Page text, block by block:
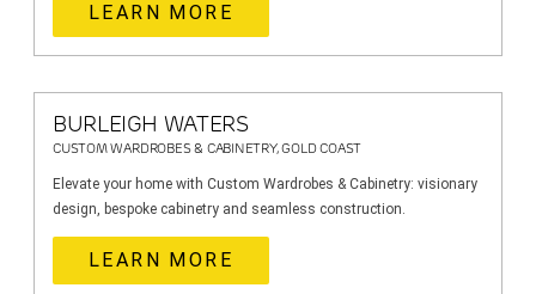
LEARN MORE
BURLEIGH WATERS
CUSTOM WARDROBES & CABINETRY, GOLD COAST
Elevate your home with Custom Wardrobes & Cabinetry: visionary
design, bespoke cabinetry and seamless construction.
LEARN MORE